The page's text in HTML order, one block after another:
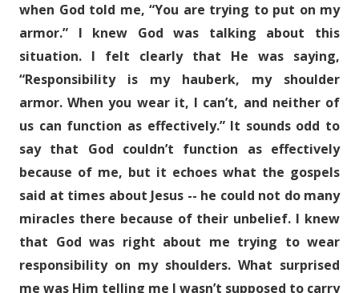
when God told me, “You are trying to put on my
armor.” I knew God was talking about this
situation. I felt clearly that He was saying,
“Responsibility is my hauberk, my shoulder
armor. When you wear it, I can’t, and neither of
us can function as effectively.” It sounds odd to
say that God couldn’t function as effectively
because of me, but it echoes what the gospels
said at times about Jesus -- he could not do many
miracles there because of their unbelief. I knew
that God was right about me trying to wear
responsibility on my shoulders. What surprised
me was Him telling me I wasn’t supposed to carry